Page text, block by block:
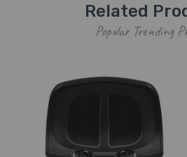
Related
Popular Trending